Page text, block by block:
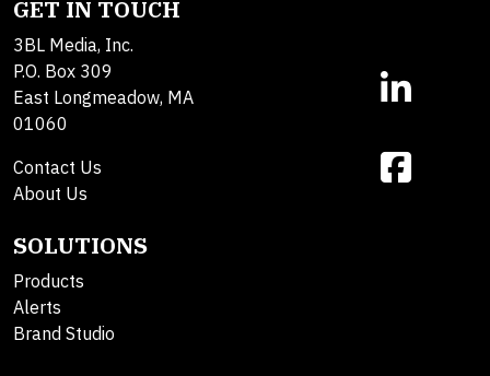
GET IN TOUCH
3BL Media, Inc.
P.O. Box 309
East Longmeadow, MA
01060
Contact Us
About Us
SOLUTIONS
Products
Alerts
Brand Studio